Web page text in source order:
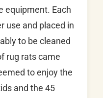
equipment. Each
use and placed in
to be cleaned
rug rats came
to enjoy the
and the 45